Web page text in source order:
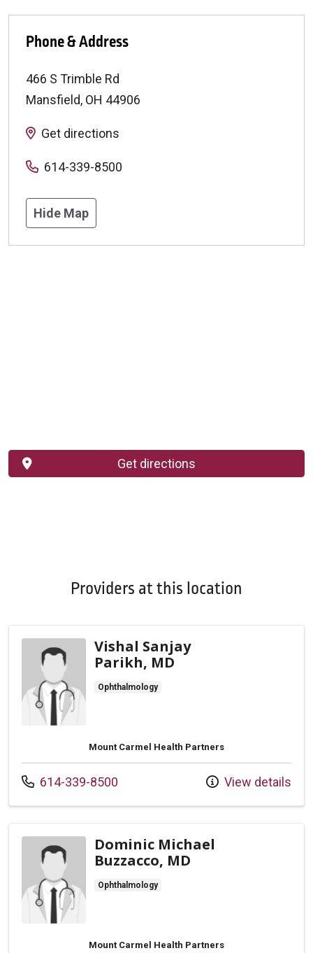
Phone & Address
466 S Trimble Rd
Mansfield, OH 44906
Get directions
614-339-8500
Hide Map
Get directions
Providers at this location
Vishal Sanjay
Parikh, MD
Ophthalmology
Mount Carmel Health Partners
Call us at
614-339-8500 View details
Dominic Michael
Buzzacco, MD
Ophthalmology
Mount Carmel Health Partners